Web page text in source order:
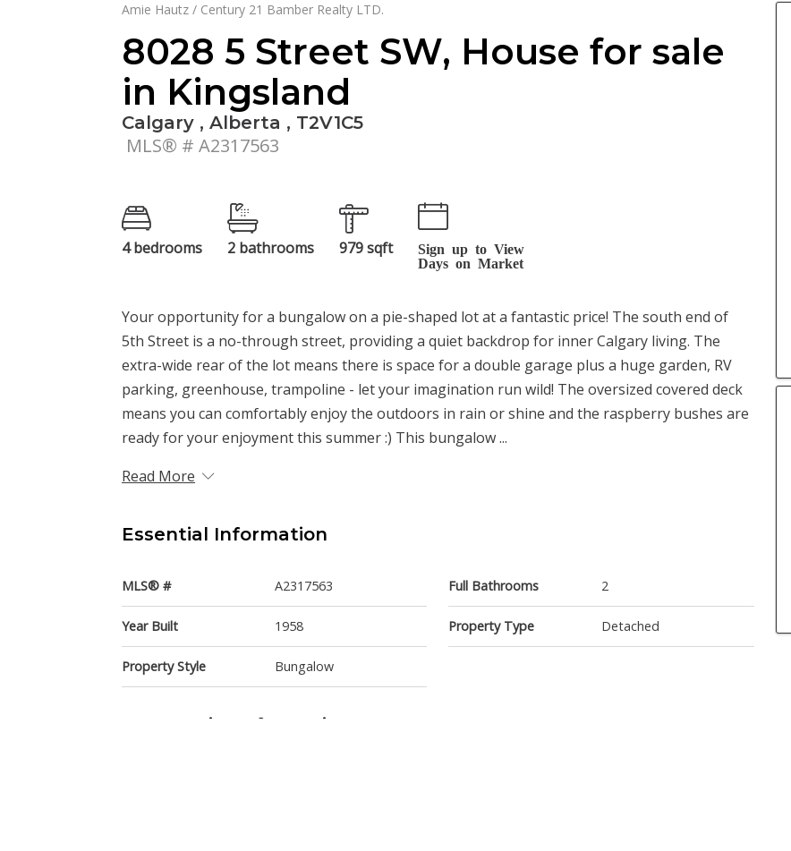
Amie Hautz / Century 21 Bamber Realty LTD.
8028 5 Street SW, House for sale
in Kingsland
Calgary , Alberta , T2V1C5
MLS® # A2317563
4 bedrooms 2 bathrooms 979 sqft
Sign up to View
Days on Market
Your opportunity for a bungalow on a pie-shaped lot at a fantastic price! The south end of
5th Street is a no-through street, providing a quiet backdrop for inner Calgary living. The
extra-wide rear of the lot means there is space for a double garage plus a huge garden, RV
parking, greenhouse, trampoline - let your imagination run wild! The oversized covered deck
means you can comfortably enjoy the outdoors in rain or shine and the raspberry bushes are
ready for your enjoyment this summer :) This bungalow ...
Read More
Essential Information
MLS® # A2317563
Year Built 1958
Property Style Bungalow
Full Bathrooms 2
Property Type Detached
Community Information